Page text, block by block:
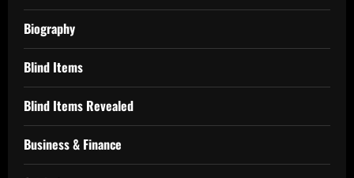
Biography
Blind Items
Blind Items Revealed
Business & Finance